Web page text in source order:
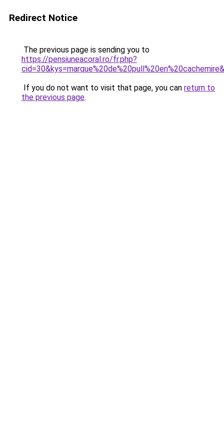
Redirect Notice
The previous page is sending you to
https://pensiuneacoral.ro/fr.php?
If you do not want to visit that page, you can return to
the previous page.